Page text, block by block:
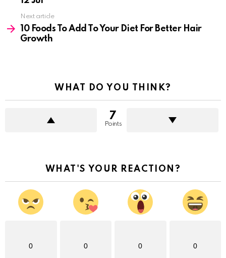
Next article
10 Foods To Add To Your Diet For Better Hair
Growth
WHAT DO YOU THINK?
7
Points
WHAT'S YOUR REACTION?
0 0 0 0